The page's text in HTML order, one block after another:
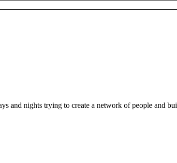
and nights trying to create a network of people and